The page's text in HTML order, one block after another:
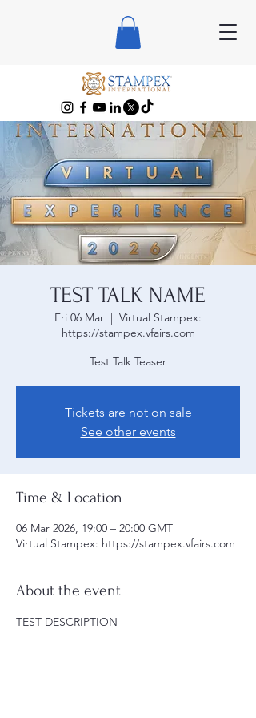
TEST TALK NAME
Fri 06 Mar
  |
Virtual Stampex:
https://stampex.vfairs.com
Test Talk Teaser
Tickets are not on sale
See other events
Time & Location
06 Mar 2026, 19:00 – 20:00 GMT
Virtual Stampex: https://stampex.vfairs.com
About the event
TEST DESCRIPTION